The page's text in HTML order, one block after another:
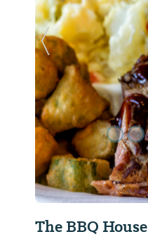
The BBQ House
Previous Slide